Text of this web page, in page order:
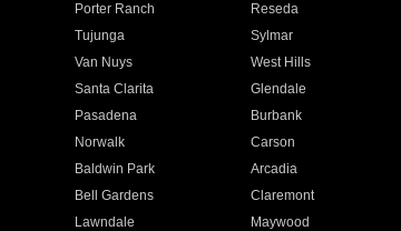
Porter Ranch Reseda
Tujunga Sylmar
Van Nuys West Hills
Santa Clarita Glendale
Pasadena Burbank
Norwalk Carson
Baldwin Park Arcadia
Bell Gardens Claremont
Lawndale Maywood